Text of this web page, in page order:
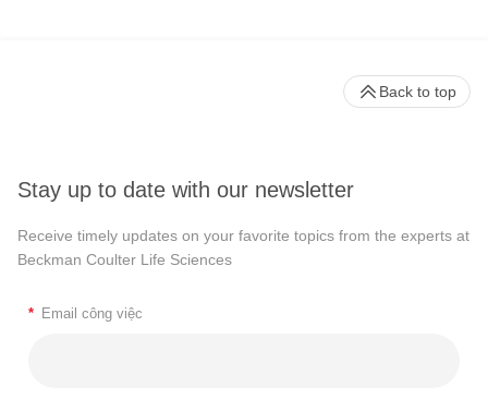
Stay up to date with our newsletter
Receive timely updates on your favorite topics from the experts at
Beckman Coulter Life Sciences
* Email công việc
Back to top